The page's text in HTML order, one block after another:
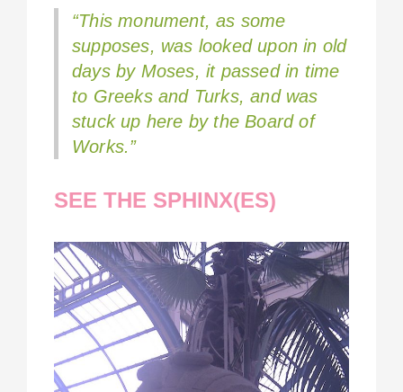
“This monument, as some
supposes, was looked upon in old
days by Moses, it passed in time
to Greeks and Turks, and was
stuck up here by the Board of
Works.”
SEE THE SPHINX(ES)